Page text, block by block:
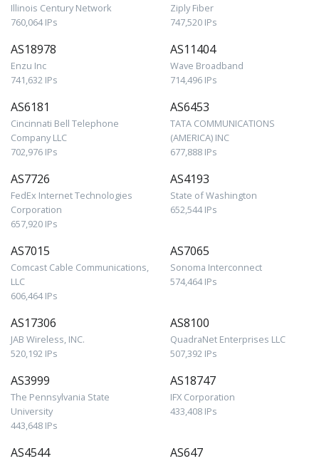
Illinois Century Network
760,064 IPs
Ziply Fiber
747,520 IPs
AS18978
Enzu Inc
741,632 IPs
AS11404
Wave Broadband
714,496 IPs
AS6181
Cincinnati Bell Telephone
Company LLC
702,976 IPs
AS6453
TATA COMMUNICATIONS
(AMERICA) INC
677,888 IPs
AS7726
FedEx Internet Technologies
Corporation
657,920 IPs
AS4193
State of Washington
652,544 IPs
AS7015
Comcast Cable Communications,
LLC
606,464 IPs
AS7065
Sonoma Interconnect
574,464 IPs
AS17306
JAB Wireless, INC.
520,192 IPs
AS8100
QuadraNet Enterprises LLC
507,392 IPs
AS3999
The Pennsylvania State
University
443,648 IPs
AS18747
IFX Corporation
433,408 IPs
AS4544 AS647